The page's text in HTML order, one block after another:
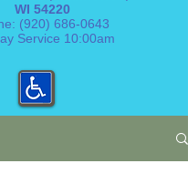
WI 54220
(920) 686-0643
Service 10:00am